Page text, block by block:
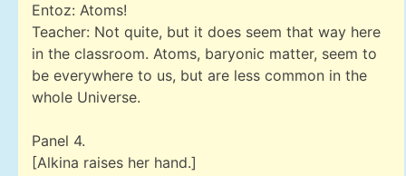
Entoz: Atoms!
Teacher: Not quite, but it does seem that way here
in the classroom. Atoms, baryonic matter, seem to
be everywhere to us, but are less common in the
whole Universe.
Panel 4.
[Alkina raises her hand.]